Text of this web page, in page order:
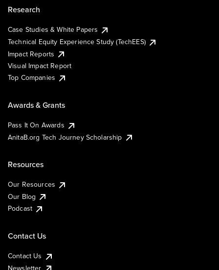
Research
Case Studies & White Papers
Technical Equity Experience Study (TechEES)
Impact Reports
Visual Impact Report
Top Companies
Awards & Grants
Pass It On Awards
AnitaB.org Tech Journey Scholarship
Resources
Our Resources
Our Blog
Podcast
Contact Us
Contact Us
Newsletter